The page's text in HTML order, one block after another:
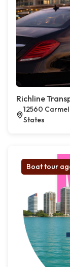
Richline
12560
States
Boat tour